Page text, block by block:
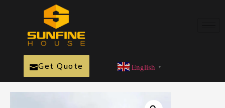
Get Quote English ▼